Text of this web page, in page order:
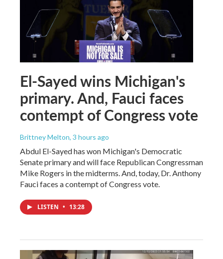
El-Sayed wins Michigan's
primary. And, Fauci faces
contempt of Congress vote
Brittney Melton, 3 hours ago
Abdul El-Sayed has won Michigan's Democratic
Senate primary and will face Republican Congressman
Mike Rogers in the midterms. And, today, Dr. Anthony
Fauci faces a contempt of Congress vote.
LISTEN • 13:28